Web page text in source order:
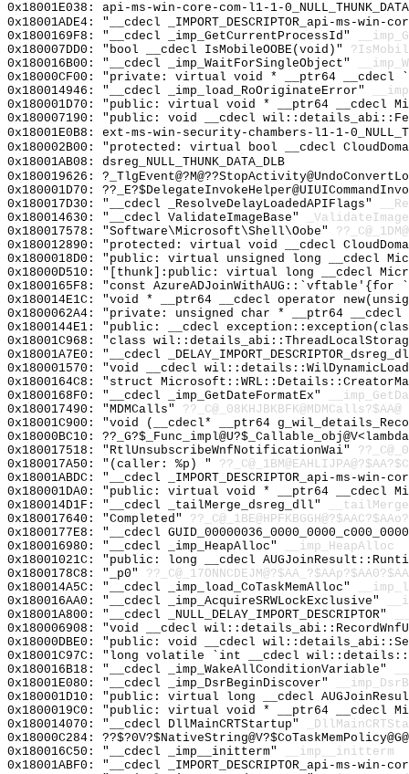
0x18001E038: api-ms-win-core-com-l1-1-
0x18001ADE4: "__cdecl _IMPORT_DESCRIPTOR_api-ms-
0x1800169F8: "__cdecl _imp_GetCurrentProcessId"
0x180007DD0: "bool __cdecl IsMobileOOBE(void)"
0x180016B00: "__cdecl _imp_WaitForSingleObject"
0x18000CF00: "private: virtual void * __ptr64 __cdecl
0x180014946: "__cdecl _imp_load_RoOriginateError"
0x180001D70: "public: virtual void * __ptr64 __cdecl
0x180007190: "public: void __cdecl
0x18001E0B8: ext-ms-win-security-chambers-l1-1-
0x180002B00: "protected: virtual bool __cdecl
0x18001AB08: dsreg_NULL_THUNK_DATA_DLB
0x180019626:
0x180001D70:
0x180017D30: "__cdecl _ResolveDelayLoadedAPIFlags"
0x180014630: "__cdecl ValidateImageBase"
0x180017578: "Software\Microsoft\Shell\Oobe"
0x180012890: "protected: virtual void __cdecl
0x1800018D0: "public: virtual unsigned long __cdecl
0x18000D510: "[thunk]:public: virtual long __cdecl
0x1800165F8: "const
0x180014E1C: "void * __ptr64 __cdecl operator
0x1800062A4: "private: unsigned char * __ptr64
0x1800144E1: "public: __cdecl
0x18001C968: "class
0x18001A7E0: "__cdecl
0x180001570: "void __cdecl
0x1800164C8: "struct
0x1800168F0: "__cdecl _imp_GetDateFormatEx"
0x180017490: "MDMCalls" ??_C@_08KHJBKBFK@MDMCalls?$AA@
0x18001C900: "void (__cdecl* __ptr64
0x18000BC10:
0x180017518: "RtlUnsubscribeWnfNotificationWai"
0x180017A50: "(caller: %p) "
0x18001ABDC: "__cdecl _IMPORT_DESCRIPTOR_api-ms-
0x180001DA0: "public: virtual void * __ptr64 __cdecl
0x180014D1F: "__cdecl _tailMerge_dsreg_dll"
0x180017640: "Completed"
0x1800177E8: "__cdecl
0x180016980: "__cdecl _imp_HeapAlloc"
__imp_HeapAlloc
0x18001021C: "public: long __cdecl
0x1800178C8: "_p0"
0x180014A5C: "__cdecl _imp_load_CoTaskMemAlloc"
0x180016AA0: "__cdecl _imp_AcquireSRWLockExclusive"
0x18001A800: "__cdecl _NULL_DELAY_IMPORT_DESCRIPTOR"
0x180006908: "void __cdecl
0x18000DBE0: "public: void __cdecl
0x18001C97C: "long volatile `int __cdecl
0x180016B18: "__cdecl _imp_WakeAllConditionVariable"
0x18001E080: "__cdecl _imp_DsrBeginDiscover"
0x180001D10: "public: virtual long __cdecl
0x1800019C0: "public: virtual void * __ptr64 __cdecl
0x180014070: "__cdecl DllMainCRTStartup"
0x18000C284:
0x180016C50: "__cdecl _imp__initterm"
__imp__initterm
0x18001ABF0: "__cdecl _IMPORT_DESCRIPTOR_api-ms-